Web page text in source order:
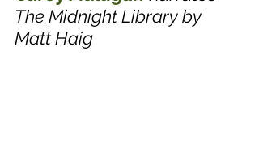
The Midnight Library by
Matt Haig